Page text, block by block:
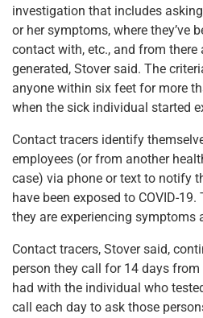
investigation that includes
or her symptoms, where they’ve
contact with, etc., and from
generated, Stover said. The
anyone within six feet for more
when the sick individual started
Contact tracers identify
employees (or from another
case) via phone or text to notify
have been exposed to COVID-
they are experiencing symptoms
Contact tracers, Stover said,
person they call for 14 days
had with the individual who
call each day to ask those